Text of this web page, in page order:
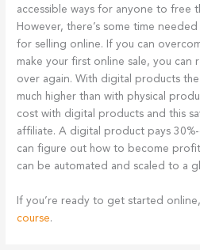
accessible ways for anyone to free
However, there’s some time
for selling online. If you can
make your first online sale, you can
over again. With digital products
much higher than with physical
cost with digital products and this
affiliate. A digital product pays
can figure out how to become
can be automated and scaled to a
If you’re ready to get started online,
course.